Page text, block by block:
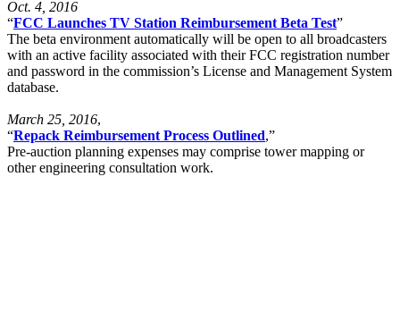
Oct. 4, 2016
“FCC Launches TV Station Reimbursement Beta Test”
The beta environment automatically will be open to all broadcasters
with an active facility associated with their FCC registration number
and password in the commission’s License and Management System
database.
March 25, 2016,
“Repack Reimbursement Process Outlined,”
Pre-auction planning expenses may comprise tower mapping or
other engineering consultation work.